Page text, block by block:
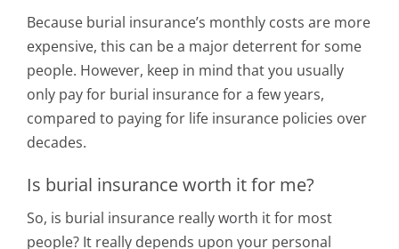
Because burial insurance’s monthly costs are more
expensive, this can be a major deterrent for some
people. However, keep in mind that you usually
only pay for burial insurance for a few years,
compared to paying for life insurance policies over
decades.
Is burial insurance worth it for me?
So, is burial insurance really worth it for most
people? It really depends upon your personal